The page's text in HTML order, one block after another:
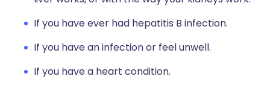
If you have ever had hepatitis B infection.
If you have an infection or feel unwell.
If you have a heart condition.